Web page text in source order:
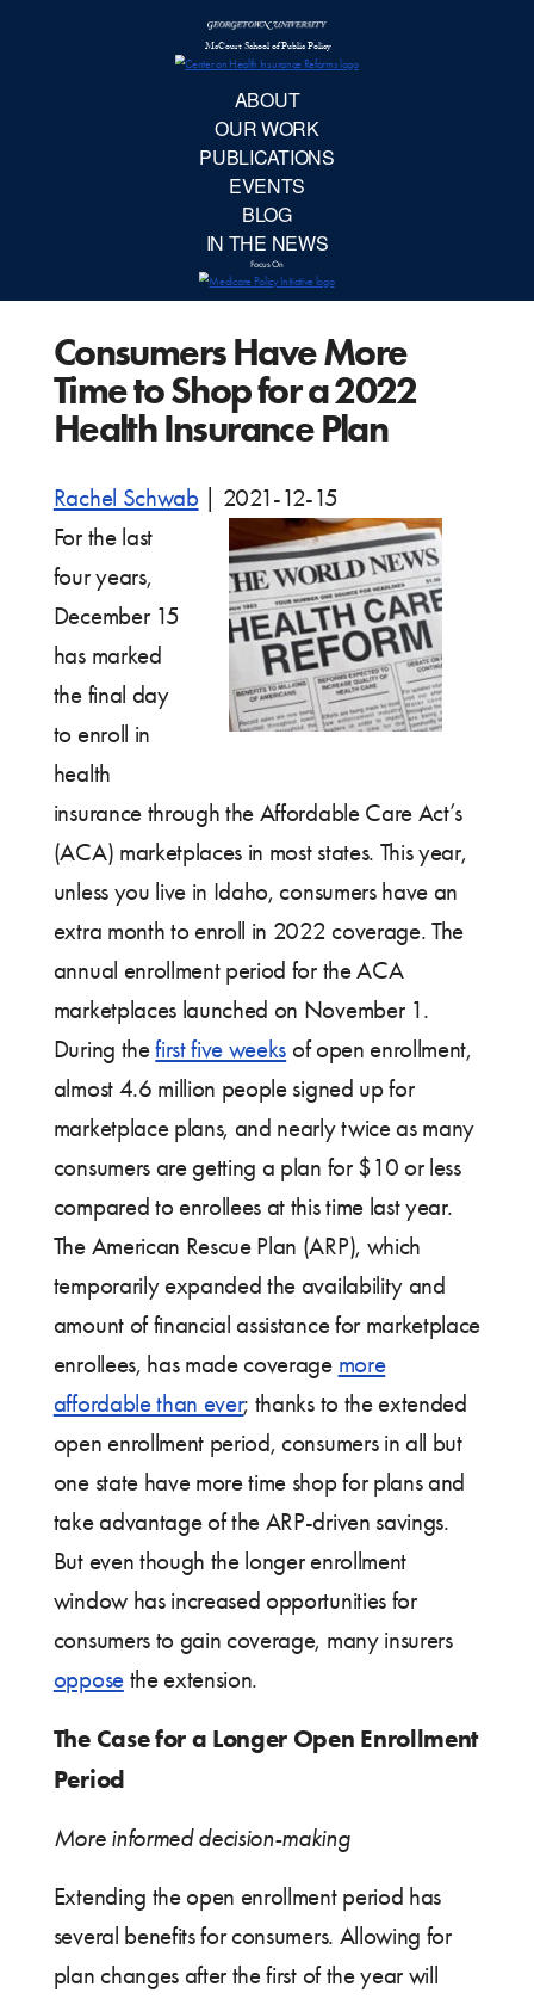
Consumers Have More
Time to Shop for a 2022
Health Insurance Plan
Rachel Schwab
2021-12-15
For the last
four years,
December 15
has marked
the final day
to enroll in
health
insurance through the Affordable Care Act’s
(ACA) marketplaces in most states. This year,
unless you live in Idaho, consumers have an
extra month to enroll in 2022 coverage. The
annual enrollment period for the ACA
marketplaces launched on November 1.
During thefirst five weeks of open enrollment,
almost 4.6 million people signed up for
marketplace plans, and nearly twice as many
consumers are getting a plan for $10 or less
compared to enrollees at this time last year.
The American Rescue Plan (ARP), which
temporarily expanded the availability and
amount of financial assistance for marketplace
enrollees, has made coverage more
affordable than ever; thanks to the extended
open enrollment period, consumers in all but
one state have more time shop for plans and
take advantage of the ARP-driven savings.
But even though the longer enrollment
window has increased opportunities for
consumers to gain coverage, many insurers
opposethe extension.
The Case for a Longer Open Enrollment
Period
More informed decision-making
Extending the open enrollment period has
several benefits for consumers. Allowing for
plan changes after the first of the year will